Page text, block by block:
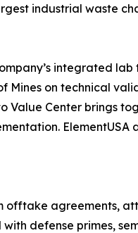
industrial waste
integrated
Mines on technical
Value Center brings
ElementUSA
offtake
defense primes,